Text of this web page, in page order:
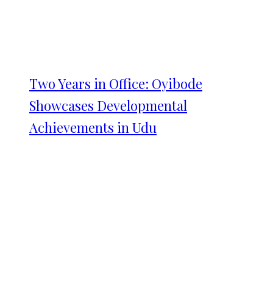
Two Years in Office: Oyibode
Showcases Developmental
Achievements in Udu